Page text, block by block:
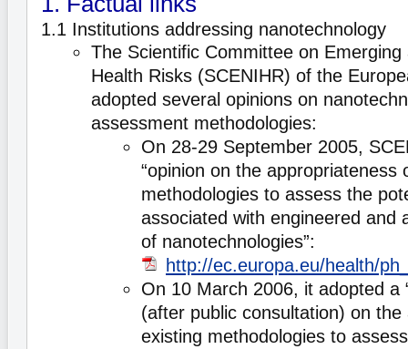
1.1 Institutions addressing nanotechnology
The Scientific Committee on
Health Risks (SCENIHR) of the
adopted several opinions on
assessment methodologies:
On 28-29 September 2005,
“opinion on the appropriateness
methodologies to assess the
associated with engineered and
of nanotechnologies”:
http://ec.europa.eu/health/
On 10 March 2006, it adopted a
(after public consultation) on
existing methodologies to